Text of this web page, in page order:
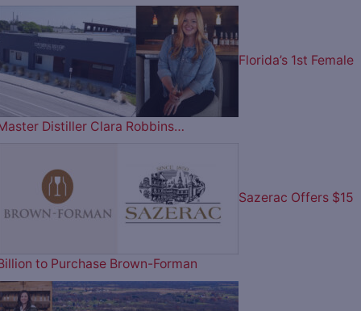
Florida’s 1st Female
Distiller Clara Robbins…
Sazerac Offers $15
to Purchase Brown-Forman